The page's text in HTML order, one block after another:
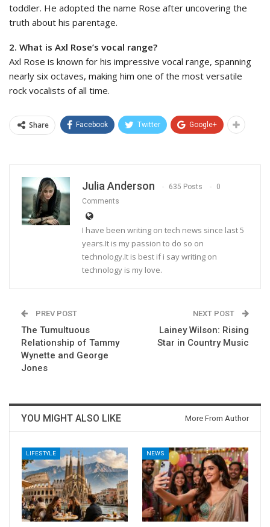
toddler. He adopted the name Rose after uncovering the
truth about his parentage.
2. What is Axl Rose’s vocal range?
Axl Rose is known for his impressive vocal range, spanning
nearly six octaves, making him one of the most versatile
rock vocalists of all time.
Share Facebook Twitter Google+
Julia Anderson 635 Posts
0
Comments
I have been writing on tech news since last 5
years.It is my passion to do so on
technology.It is best if i say writing on
technology is my love.
PREV POST
The Tumultuous
Relationship of Tammy
Wynette and George
Jones
NEXT POST
Lainey Wilson: Rising
Star in Country Music
YOU MIGHT ALSO LIKE More From Author
LIFESTYLE NEWS